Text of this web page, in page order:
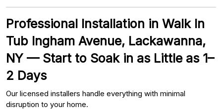
Professional Installation in Walk In
Tub Ingham Avenue, Lackawanna,
NY — Start to Soak in as Little as 1–
2 Days
Our licensed installers handle everything with minimal
disruption to your home.